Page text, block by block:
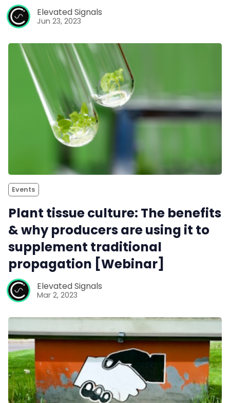
Elevated Signals
Jun 23, 2023
Events
Plant tissue culture: The benefits
& why producers are using it to
supplement traditional
propagation [Webinar]
Elevated Signals
Mar 2, 2023